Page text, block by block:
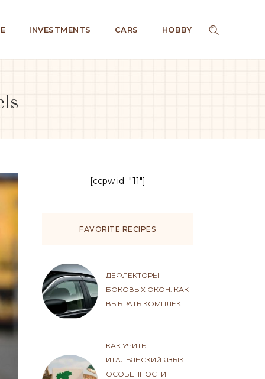
INVESTMENTS CARS HOBBY
[ccpw id="11"]
FAVORITE RECIPES
ДЕФЛЕКТОРЫ
БОКОВЫХ ОКОН: КАК
ВЫБРАТЬ КОМПЛЕКТ
КАК УЧИТЬ
ИТАЛЬЯНСКИЙ ЯЗЫК:
ОСОБЕННОСТИ